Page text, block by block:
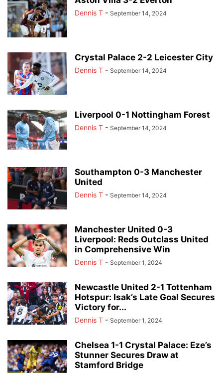
Dennis T - September 14, 2024
Crystal Palace 2-2 Leicester City
Dennis T - September 14, 2024
Liverpool 0-1 Nottingham Forest
Dennis T - September 14, 2024
Southampton 0-3 Manchester
United
Dennis T - September 14, 2024
Manchester United 0-3
Liverpool: Reds Outclass United
in Comprehensive Win
Dennis T - September 1, 2024
Newcastle United 2-1 Tottenham
Hotspur: Isak’s Late Goal Secures
Victory for...
Dennis T - September 1, 2024
Chelsea 1-1 Crystal Palace: Eze’s
Stunner Secures Draw at
Stamford Bridge